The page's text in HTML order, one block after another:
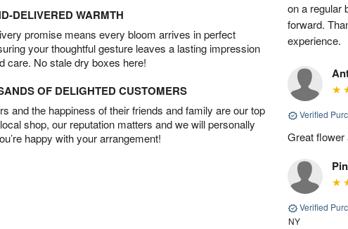
DELIVERED WARMTH
promise means every bloom arrives in perfect
your thoughtful gesture leaves a lasting impression
care. No stale dry boxes here!
OF DELIGHTED CUSTOMERS
and the happiness of their friends and family are our top
shop, our reputation matters and we will personally
happy with your arrangement!
on a regular
forward.
experience.
Verified
Great flower
Verified
NY